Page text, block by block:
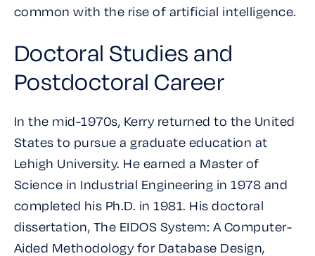
common with the rise of artificial intelligence.
Doctoral Studies and
Postdoctoral Career
In the mid-1970s, Kerry returned to the United
States to pursue a graduate education at
Lehigh University. He earned a Master of
Science in Industrial Engineering in 1978 and
completed his Ph.D. in 1981. His doctoral
dissertation, The EIDOS System: A Computer-
Aided Methodology for Database Design,